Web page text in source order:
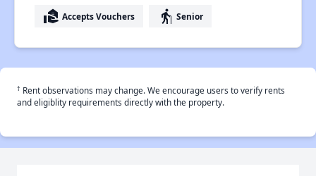
real_estate_agent Accepts Vouchers elderly Senior
† Rent observations may change. We encourage users to verify rents
and eligiblity requirements directly with the property.